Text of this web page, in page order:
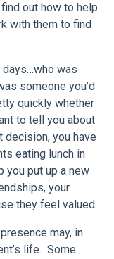
out how to help
with them to find
days…who was
someone you’d
quickly whether
to tell you about
decision, you have
eating lunch in
you put up a new
your
they feel valued.
may, in
life. Some